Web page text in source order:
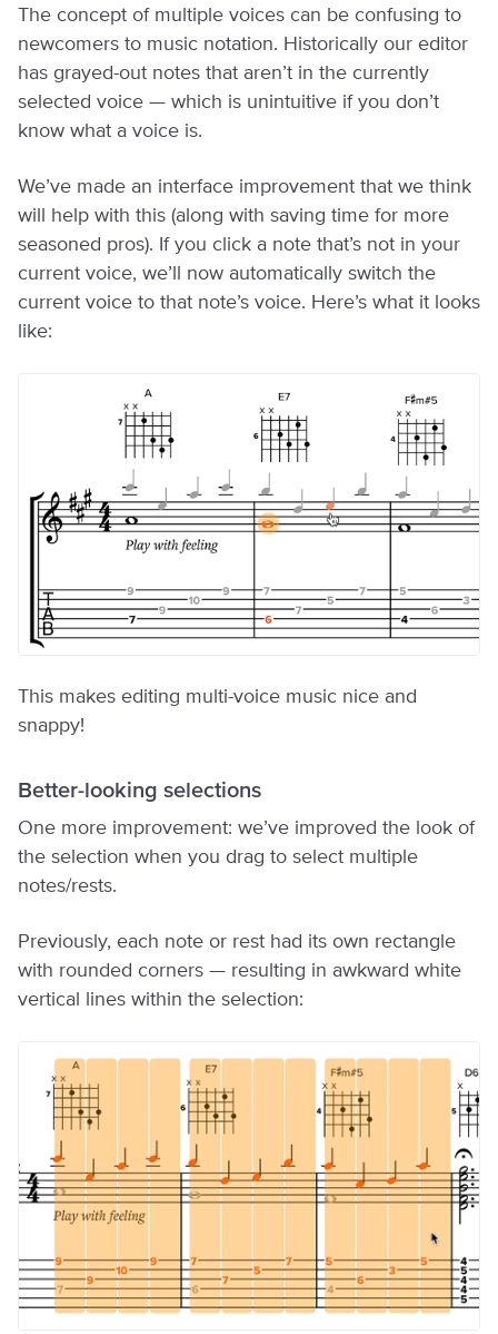
The concept of multiple voices can be confusing to
newcomers to music notation. Historically our editor
has grayed-out notes that aren’t in the currently
selected voice — which is unintuitive if you don’t
know what a voice is.
We’ve made an interface improvement that we think
will help with this (along with saving time for more
seasoned pros). If you click a note that’s not in your
current voice, we’ll now automatically switch the
current voice to that note’s voice. Here’s what it looks
like:
This makes editing multi-voice music nice and
snappy!
Better-looking selections
One more improvement: we’ve improved the look of
the selection when you drag to select multiple
notes/rests.
Previously, each note or rest had its own rectangle
with rounded corners — resulting in awkward white
vertical lines within the selection: